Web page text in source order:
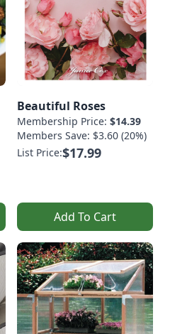
Beautiful Roses
Membership Price: $14.39
Members Save: $3.60 (20%)
List Price:$17.99
Add To Cart